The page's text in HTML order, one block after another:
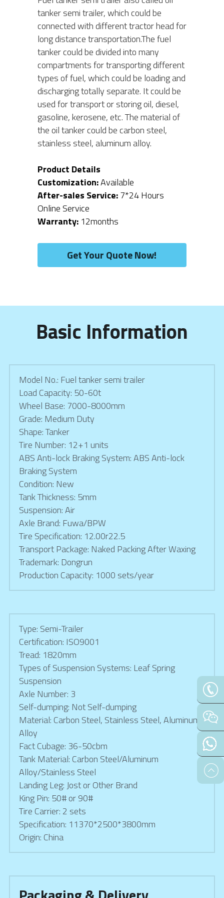
tanker semi trailer, which could be
connected with different tractor head for
long distance transportation.The fuel
tanker could be divided into many
compartments for transporting different
types of fuel, which could be loading and
discharging totally separate. It could be
used for transport or storing oil, diesel,
gasoline, kerosene, etc. The material of
the oil tanker could be carbon steel,
stainless steel, aluminum alloy.
Product Details
Customization: Available
After-sales Service: 7*24 Hours
Online Service
Warranty: 12months
Get Your Quote Now!
Basic Information
Model No.: Fuel tanker semi trailer
Load Capacity: 50-60t
Wheel Base: 7000-8000mm
Grade: Medium Duty
Shape: Tanker
Tire Number: 12+1 units
ABS Anti-lock Braking System: ABS Anti-lock
Braking System
Condition: New
Tank Thickness: 5mm
Suspension: Air
Axle Brand: Fuwa/BPW
Tire Specification: 12.00r22.5
Transport Package: Naked Packing After Waxing
Trademark: Dongrun
Production Capacity: 1000 sets/year
Type: Semi-Trailer
Certification: ISO9001
Tread: 1820mm
Types of Suspension Systems: Leaf Spring
Suspension
Axle Number: 3
Self-dumping: Not Self-dumping
Material: Carbon Steel, Stainless Steel, Aluminum
Alloy
Fact Cubage: 36-50cbm
Tank Material: Carbon Steel/Aluminum
Alloy/Stainless Steel
Landing Leg: Jost or Other Brand
King Pin: 50# or 90#
Tire Carrier: 2 sets
Specification: 11370*2500*3800mm
Origin: China